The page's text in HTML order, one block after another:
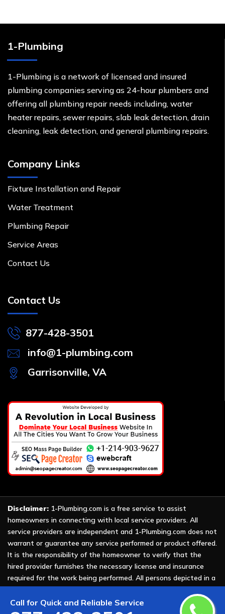
Call for Quick and Reliable Service
1-Plumbing
1-Plumbing is a network of licensed and insured
plumbing companies serving as 24-hour plumbers and
offering all plumbing repair needs including, water
heater repairs, sewer repairs, slab leak detection, drain
cleaning, leak detection, and general plumbing repairs.
Company Links
Fixture Installation and Repair
Water Treatment
Plumbing Repair
Service Areas
Contact Us
Contact Us
877-428-3501
info@1-plumbing.com
Garrisonville, VA
Disclaimer: 1-Plumbing.com is a free service to assist
homeowners in connecting with local service providers. All
service providers are independent and 1-Plumbing.com does not
warrant or guarantee any service performed or product offered.
It is the responsibility of the homeowner to verify that the
hired provider furnishes the necessary license and insurance
required for the work being performed. All persons depicted in a
photo or video are actors or models and not providers listed on
1-Plumbing.com.